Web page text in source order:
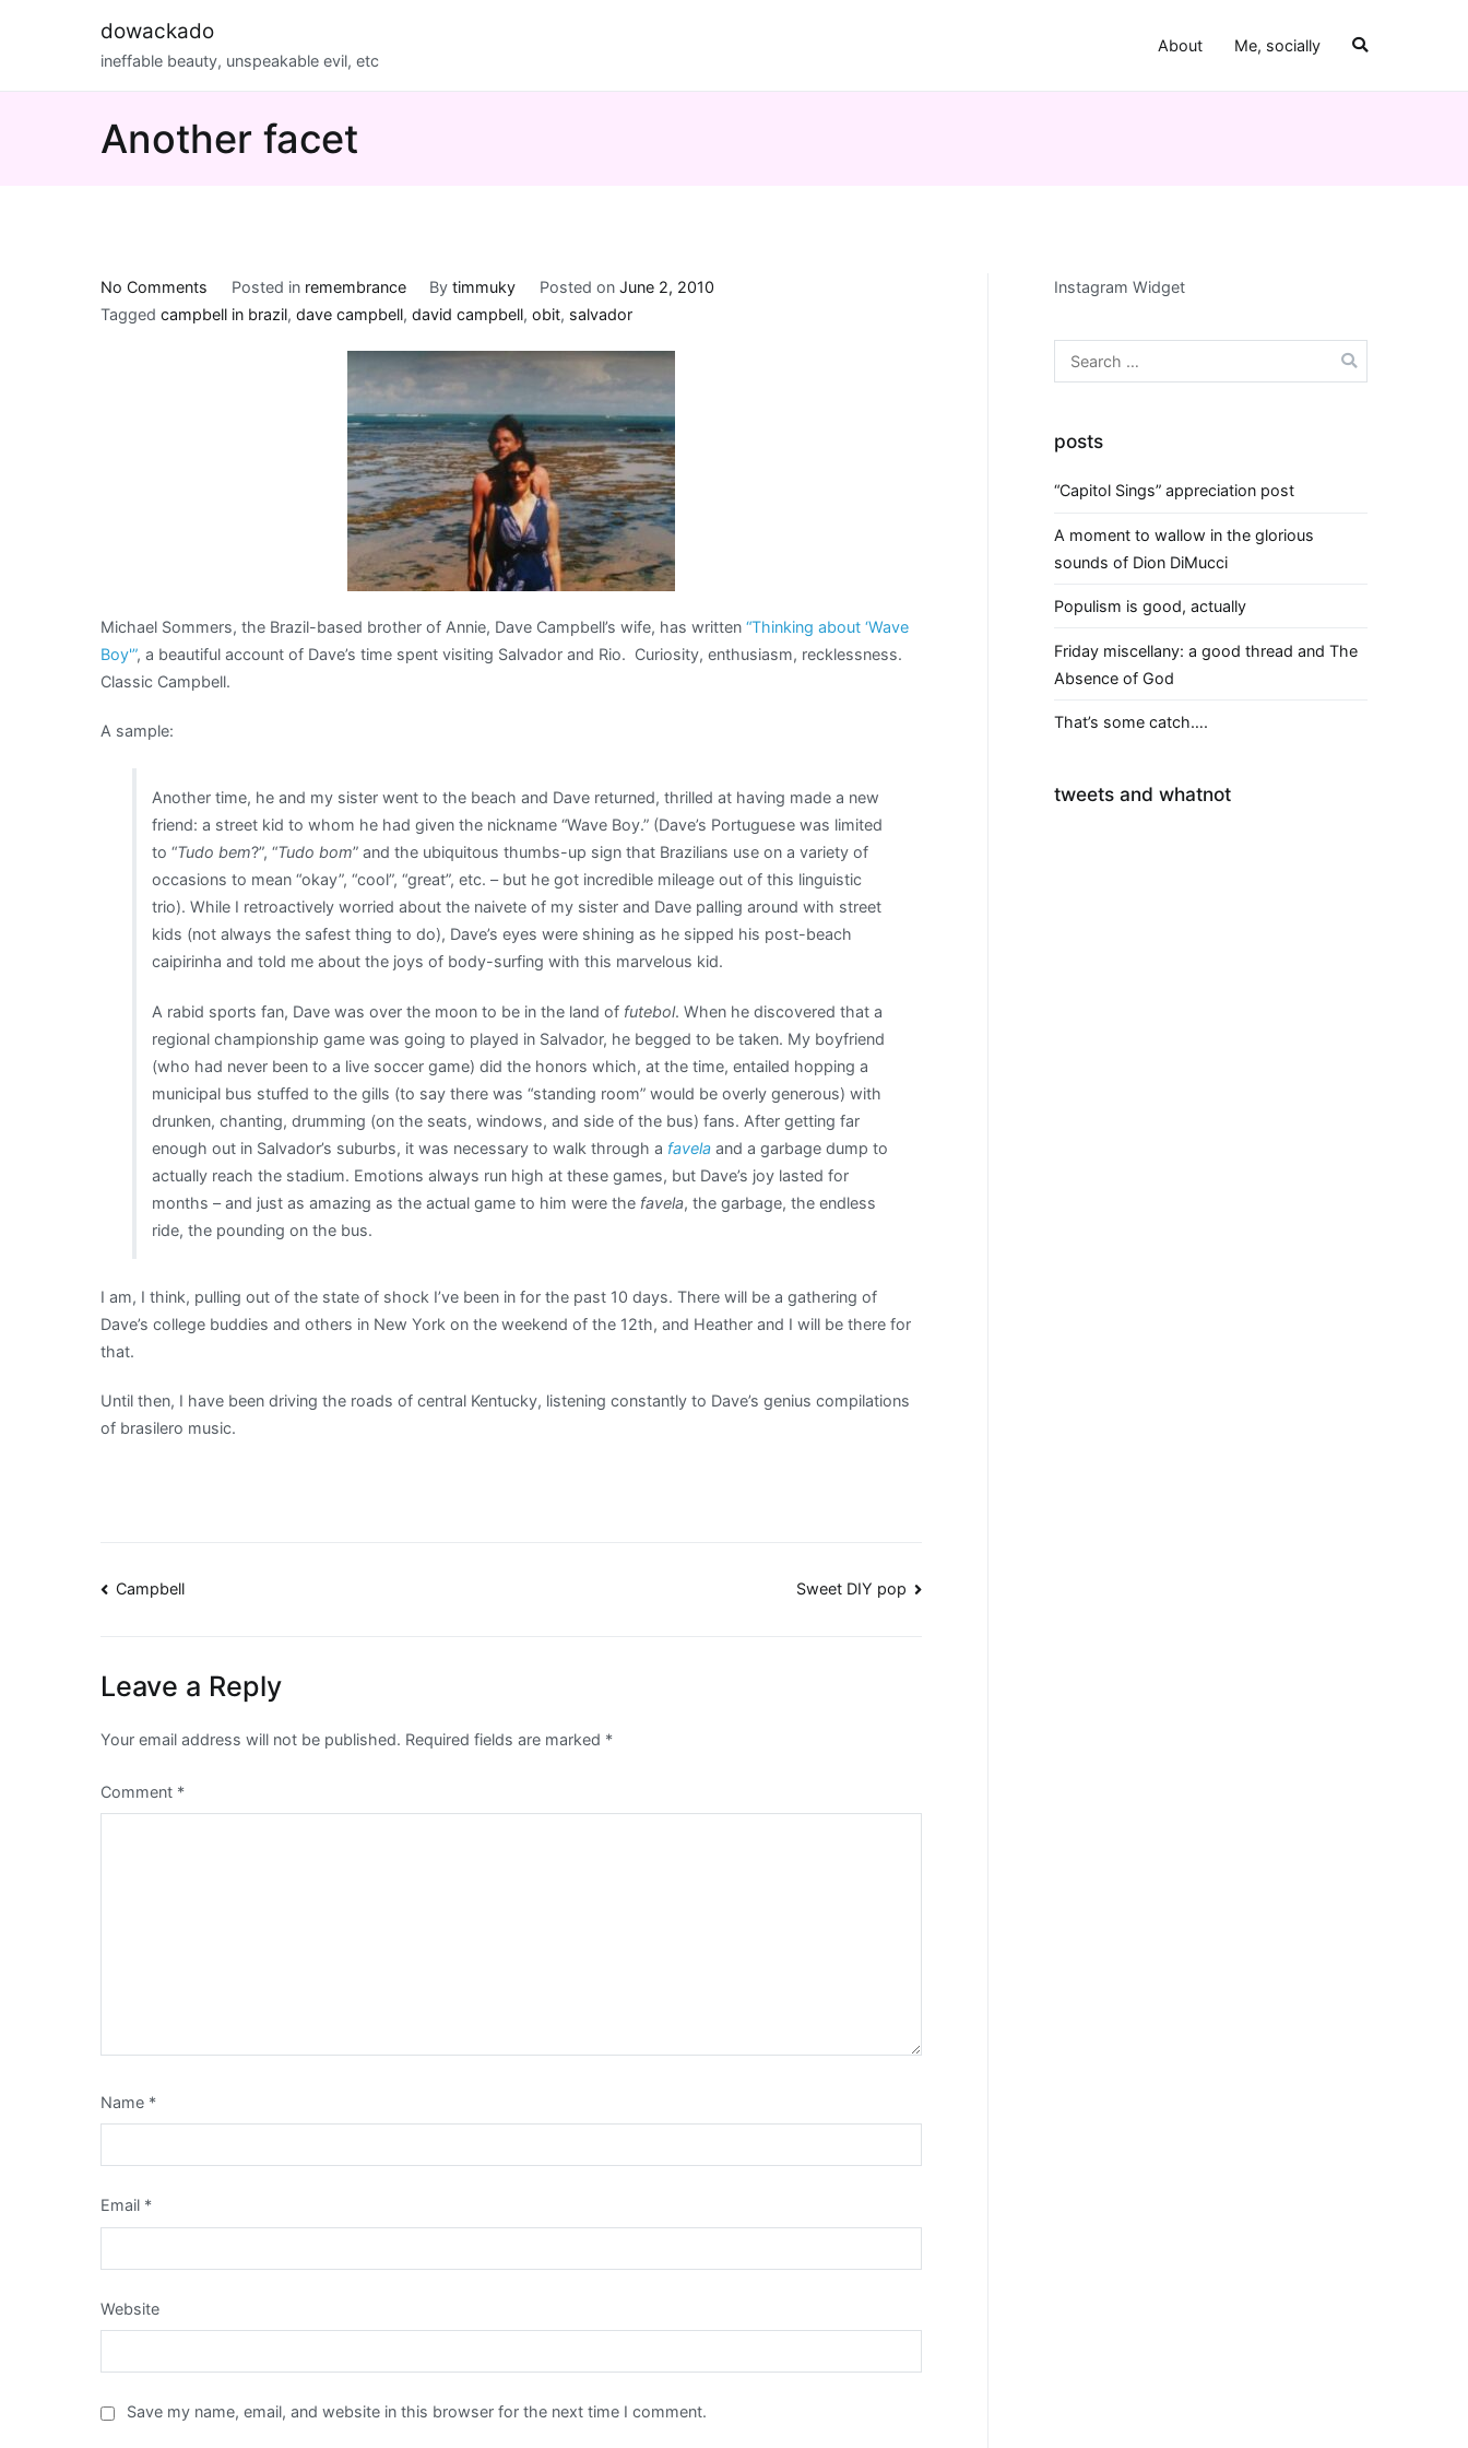
dowackado
ineffable beauty, unspeakable evil, etc
About Me, socially
Another facet
No Comments
Another
Posted in remembrance Bytimmuky Posted on June 2, 2010
Tagged campbell in brazil, dave campbell, david campbell, obit, salvador
Michael Sommers, the Brazil-based brother of Annie, Dave Campbell’s wife, has written “Thinking about ‘Wave
Boy'”, a beautiful account of Dave’s time spent visiting Salvador and Rio. Curiosity, enthusiasm, recklessness.
Classic Campbell.
A sample:
Another time, he and my sister went to the beach and Dave returned, thrilled at having made a new
friend: a street kid to whom he had given the nickname “Wave Boy.” (Dave’s Portuguese was limited
to “Tudo bem?”, “Tudo bom” and the ubiquitous thumbs-up sign that Brazilians use on a variety of
occasions to mean “okay”, “cool”, “great”, etc. – but he got incredible mileage out of this linguistic
trio). While I retroactively worried about the naivete of my sister and Dave palling around with street
kids (not always the safest thing to do), Dave’s eyes were shining as he sipped his post-beach
caipirinha and told me about the joys of body-surfing with this marvelous kid.
A rabid sports fan, Dave was over the moon to be in the land of futebol. When he discovered that a
regional championship game was going to played in Salvador, he begged to be taken. My boyfriend
(who had never been to a live soccer game) did the honors which, at the time, entailed hopping a
municipal bus stuffed to the gills (to say there was “standing room” would be overly generous) with
drunken, chanting, drumming (on the seats, windows, and side of the bus) fans. After getting far
enough out in Salvador’s suburbs, it was necessary to walk through a favela and a garbage dump to
actually reach the stadium. Emotions always run high at these games, but Dave’s joy lasted for
months – and just as amazing as the actual game to him were the favela, the garbage, the endless
ride, the pounding on the bus.
I am, I think, pulling out of the state of shock I’ve been in for the past 10 days. There will be a gathering of
Dave’s college buddies and others in New York on the weekend of the 12th, and Heather and I will be there for
that.
Until then, I have been driving the roads of central Kentucky, listening constantly to Dave’s genius compilations
of brasilero music.
Post
Campbell Sweet DIY pop
Leave a Reply
Your email address will not be published. Required fields are marked *
Comment *
Name *
Email *
Website
Save my name, email, and website in this browser for the next time I comment.
Instagram Widget
Search
for:
posts
“Capitol Sings” appreciation post
A moment to wallow in the glorious
sounds of Dion DiMucci
Populism is good, actually
Friday miscellany: a good thread and The
Absence of God
That’s some catch….
tweets and whatnot